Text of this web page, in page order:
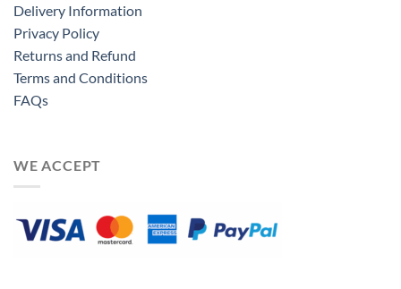
Delivery Information
Privacy Policy
Returns and Refund
Terms and Conditions
FAQs
WE ACCEPT